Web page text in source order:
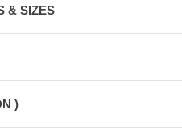
& SIZES
)